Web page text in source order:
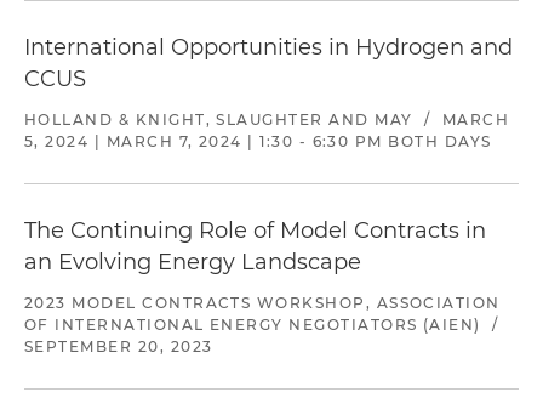
International Opportunities in Hydrogen and
CCUS
HOLLAND & KNIGHT, SLAUGHTER AND MAY /
MARCH
5, 2024 | MARCH 7, 2024 | 1:30 - 6:30 PM BOTH DAYS
The Continuing Role of Model Contracts in
an Evolving Energy Landscape
2023 MODEL CONTRACTS WORKSHOP, ASSOCIATION
OF INTERNATIONAL ENERGY NEGOTIATORS (AIEN)
/
SEPTEMBER 20, 2023